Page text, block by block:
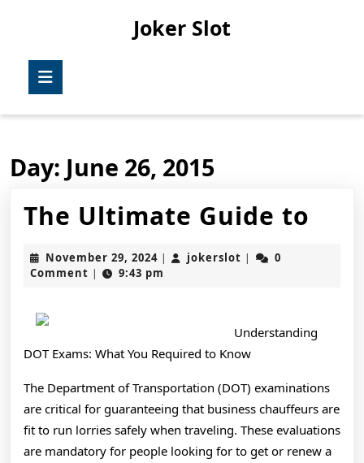
Joker Slot
Day: June 26, 2015
The Ultimate Guide to
November 29, 2024November
29,
| jokerslot jokerslot
|
0
Comment | 9:43 pm
Understanding
DOT Exams: What You Required to Know
The Department of Transportation (DOT) examinations
are critical for guaranteeing that business chauffeurs are
fit to run lorries safely when traveling. These evaluations
are mandatory for people looking for to get or renew a